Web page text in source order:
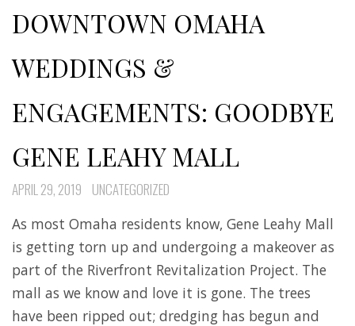
DOWNTOWN OMAHA
WEDDINGS &
ENGAGEMENTS: GOODBYE
GENE LEAHY MALL
APRIL 29, 2019 UNCATEGORIZED
As most Omaha residents know, Gene Leahy Mall
is getting torn up and undergoing a makeover as
part of the Riverfront Revitalization Project. The
mall as we know and love it is gone. The trees
have been ripped out; dredging has begun and